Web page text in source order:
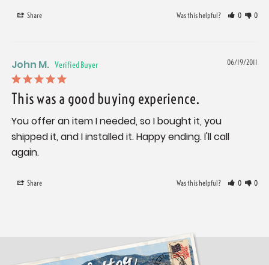
Share Was this helpful? 0 0
06/19/2011
John M.
This was a good buying experience.
You offer an item I needed, so I bought it, you
shipped it, and I installed it. Happy ending. I'll call
again.
Share Was this helpful? 0 0